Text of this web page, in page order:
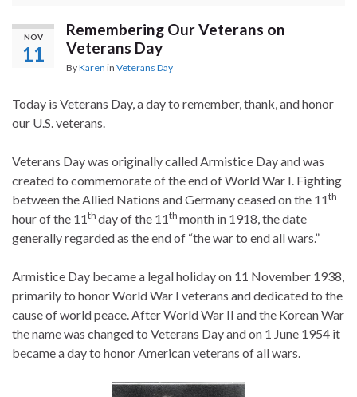
NOV
11
Remembering Our Veterans on
Veterans Day
ByKaren in Veterans Day
Today is Veterans Day, a day to remember, thank, and honor
our U.S. veterans.
Veterans Day was originally called Armistice Day and was
created to commemorate of the end of World War I. Fighting
between the Allied Nations and Germany ceased on the 11th
hour of the 11th day of the 11th month in 1918, the date
generally regarded as the end of “the war to end all wars.”
Armistice Day became a legal holiday on 11 November 1938,
primarily to honor World War I veterans and dedicated to the
cause of world peace. After World War II and the Korean War
the name was changed to Veterans Day and on 1 June 1954 it
became a day to honor American veterans of all wars.